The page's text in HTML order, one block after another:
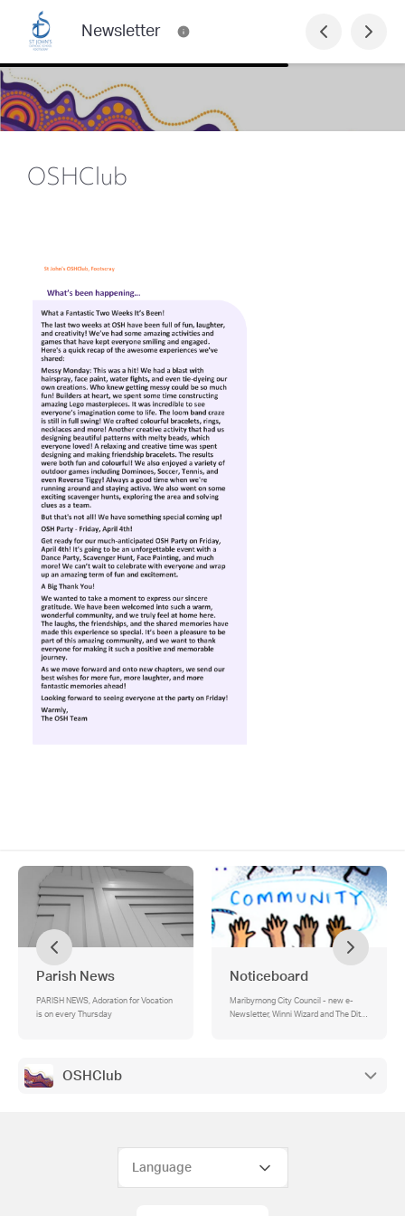
Newsletter
OSHClub
Parish News
PARISH NEWS, Adoration for Vocation
is on every Thursday
Noticeboard
Maribyrnong City Council - new e-
Newsletter, Winni Wizard and The Ditzy
OSHClub